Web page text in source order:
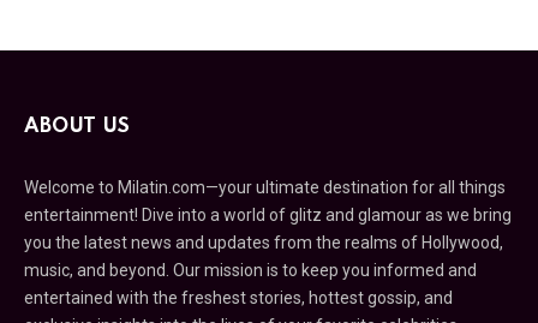
ABOUT US
Welcome to Milatin.com—your ultimate destination for all things
entertainment! Dive into a world of glitz and glamour as we bring
you the latest news and updates from the realms of Hollywood,
music, and beyond. Our mission is to keep you informed and
entertained with the freshest stories, hottest gossip, and